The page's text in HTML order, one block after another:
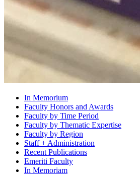
In Memorium
Faculty Honors and Awards
Faculty by Time Period
Faculty by Thematic Expertise
Faculty by Region
Staff + Administration
Recent Publications
Emeriti Faculty
In Memoriam